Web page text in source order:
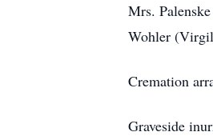
Mrs.
Wohler
Cremation
Graveside